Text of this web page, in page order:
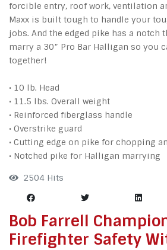
forcible entry, roof work, ventilation
Maxx is built tough to handle your
jobs. And the edged pike has a notch
marry a 30” Pro Bar Halligan so you
together!
• 10 lb. Head
• 11.5 lbs. Overall weight
• Reinforced fiberglass handle
• Overstrike guard
• Cutting edge on pike for chopping
• Notched pike for Halligan marrying
2504 Hits
Bob Farrell
Firefighter Safety